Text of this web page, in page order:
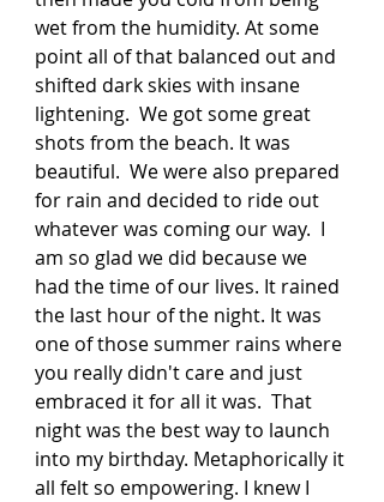
wet from the humidity. At some
point all of that balanced out and
shifted dark skies with insane
lightening.  We got some great
shots from the beach. It was
beautiful.  We were also prepared
for rain and decided to ride out
whatever was coming our way.  I
am so glad we did because we
had the time of our lives. It rained
the last hour of the night. It was
one of those summer rains where
you really didn't care and just
embraced it for all it was.  That
night was the best way to launch
into my birthday. Metaphorically it
all felt so empowering. I knew I